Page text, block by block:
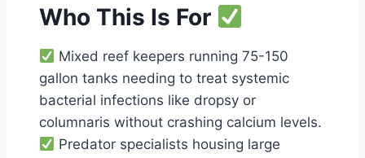
Who This Is For
Mixed reef keepers running 75-150
gallon tanks needing to treat systemic
bacterial infections like dropsy or
columnaris without crashing calcium levels.
Predator specialists housing large